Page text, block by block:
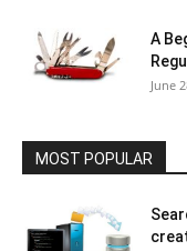
A
June
MOST POPULAR